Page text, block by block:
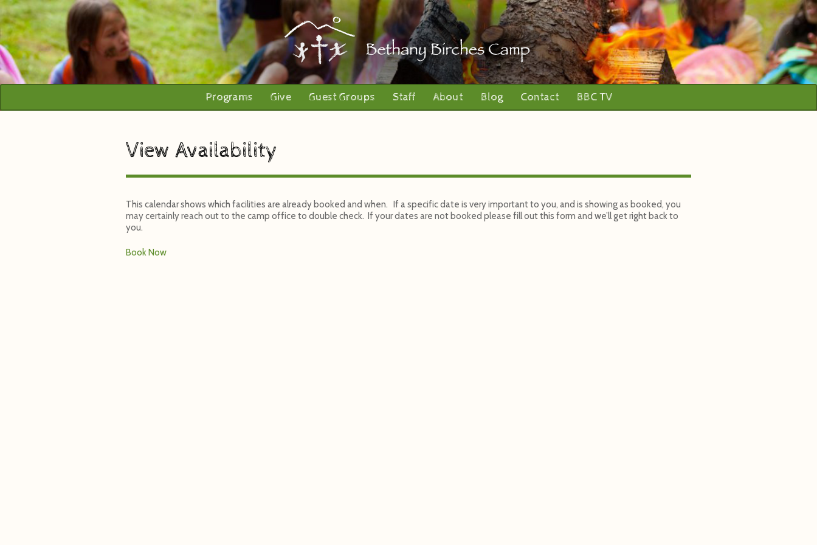
Programs Give Guest Groups Staff About Blog Contact BBC TV
View Availability
This calendar shows which facilities are already booked and when. If a specific date is very important to you, and is showing as booked, you
may certainly reach out to the camp office to double check. If your dates are not booked please fill out this form and we’ll get right back to
you.
Book Now